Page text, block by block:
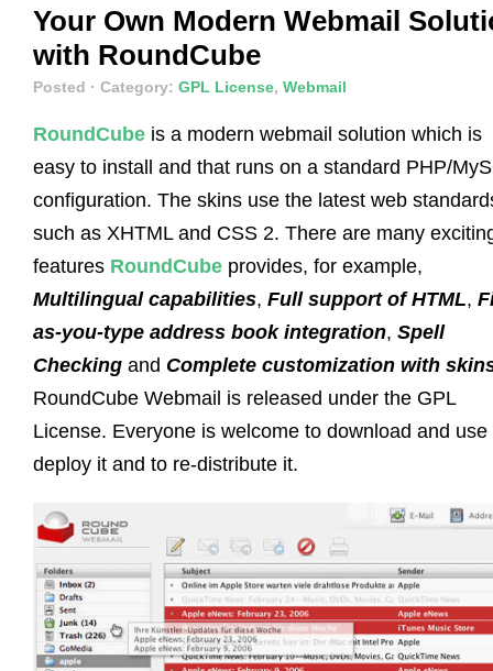
Your Own Modern Webmail
with RoundCube
Posted · Category: GPL License, Webmail
RoundCube is a modern webmail solution which is
easy to install and that runs on a standard PHP/
configuration. The skins use the latest web
such as XHTML and CSS 2. There are many
features RoundCube provides, for example,
Multilingual capabilities, Full support of HTML,
as-you-type address book integration, Spell
Checking and Complete customization with
RoundCube Webmail is released under the GPL
License. Everyone is welcome to download and use
deploy it and to re-distribute it.